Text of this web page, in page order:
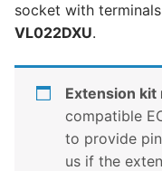
socket with
VL022DXU.
Extension
compatible
to provide
us if the